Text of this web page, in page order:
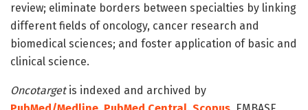
review; eliminate borders between specialties by linking
different fields of oncology, cancer research and
biomedical sciences; and foster application of basic and
clinical science.
Oncotargetis indexed and archived by